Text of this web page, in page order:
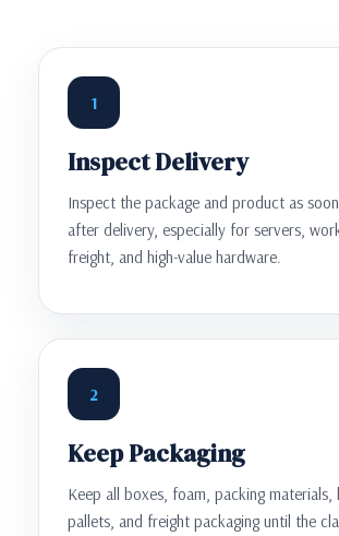
1
Inspect Delivery
Inspect the package and product as
after delivery, especially for servers,
freight, and high-value hardware.
2
Keep Packaging
Keep all boxes, foam, packing materials,
pallets, and freight packaging until the